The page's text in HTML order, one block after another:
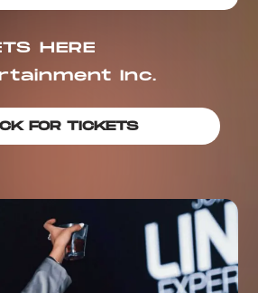
HERE
Inc.
FOR TICKETS